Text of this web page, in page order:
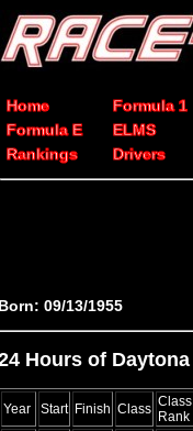
Home Formula 1
Formula E
ELMS
Rankings
Drivers
09/13/1955
Hours of Daytona
Year Start Finish Class Class
Rank